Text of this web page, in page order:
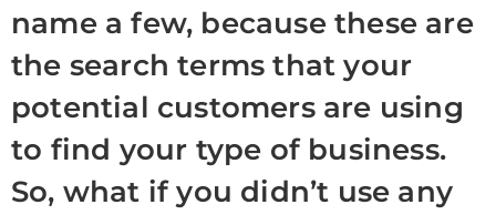
name a few, because these are
the search terms that your
potential customers are using
to find your type of business.
So, what if you didn’t use any